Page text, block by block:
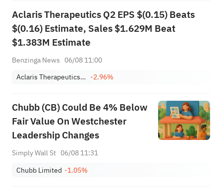
Aclaris Therapeutics Q2 EPS $(0.15) Beats
$(0.16) Estimate, Sales $1.629M Beat
$1.383M Estimate
Benzinga News 06/08 11:00
Aclaris Therapeutics, Inc. -2.96%
Chubb (CB) Could Be 4% Below
Fair Value On Westchester
Leadership Changes
Simply Wall St 06/08 11:31
Chubb Limited -1.05%